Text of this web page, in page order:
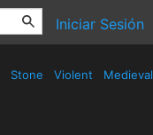
Iniciar Sesión
Stone Violent Medieval